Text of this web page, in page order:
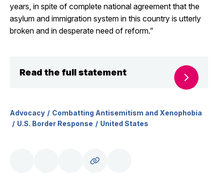
years, in spite of complete national agreement that the
asylum and immigration system in this country is utterly
broken and in desperate need of reform.”
Read the full statement
Advocacy
Combatting Antisemitism and Xenophobia
U.S. Border Response
United States